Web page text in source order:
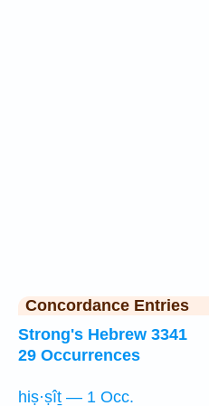
Concordance Entries
Strong's Hebrew 3341
29 Occurrences
hiṣ·ṣîṯ — 1 Occ.